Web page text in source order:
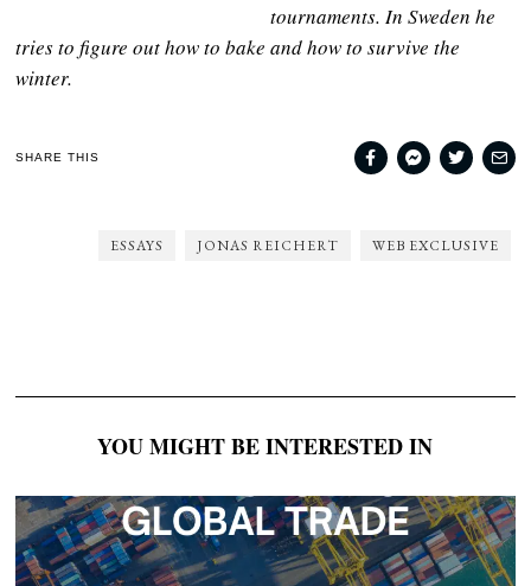
tournaments. In Sweden he
tries to figure out how to bake and how to survive the
winter.
SHARE THIS
ESSAYS JONAS REICHERT WEB EXCLUSIVE
YOU MIGHT BE INTERESTED IN